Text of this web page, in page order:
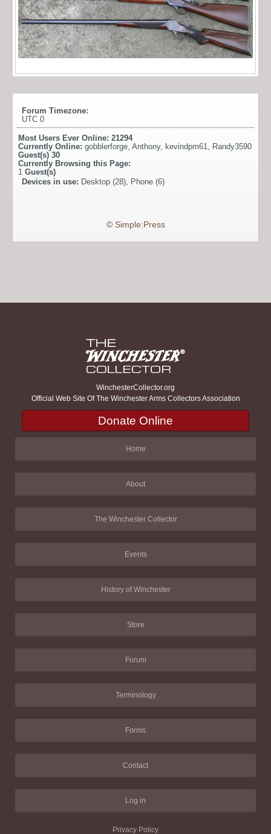
Forum Timezone:
UTC 0
Most Users Ever Online: 21294
Currently Online: gobblerforge, Anthony, kevindpm61, Randy3590
Guest(s) 30
Currently Browsing this Page:
1 Guest(s)
Devices in use: Desktop (28), Phone (6)
© Simple:Press
WinchesterCollector.org
Official Web Site Of The Winchester Arms Collectors Association
Donate Online
Home
About
The Winchester Collector
Events
History of Winchester
Store
Forum
Terminology
Forms
Contact
Log in
Privacy Policy